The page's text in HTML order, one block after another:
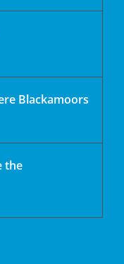
Blackamoors
the